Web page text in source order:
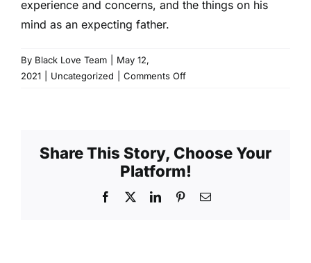
experience and concerns, and the things on his
mind as an expecting father.
By Black Love Team
May 12,
2021
Uncategorized Comments Offon
Share This Story, Choose Your
Platform!
Facebook LinkedInPinterestEmail